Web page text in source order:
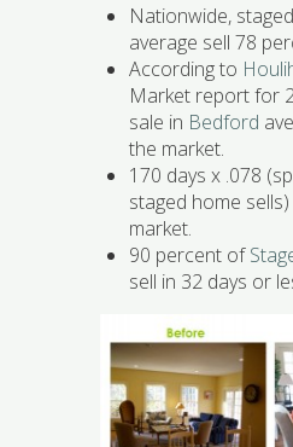
Nationwide,
average sell 78
According to
Market report for
sale in Bedford
the market.
170 days x .078
staged home
market.
90 percent of
sell in 32 days or